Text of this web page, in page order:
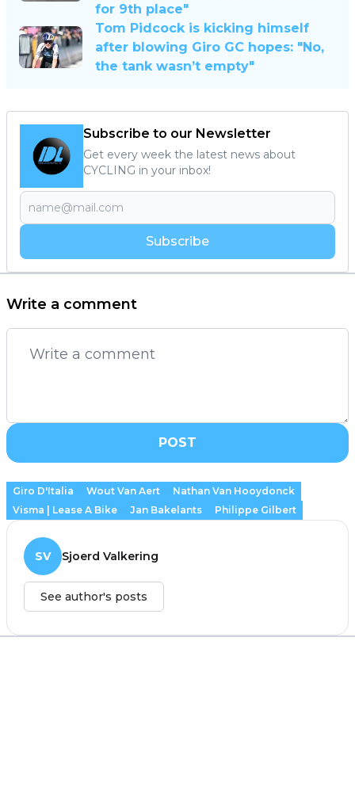
for 9th place"
Tom Pidcock is kicking himself
after blowing Giro GC hopes: "No,
the tank wasn’t empty"
Subscribe to our Newsletter
Get every week the latest news about
CYCLING in your inbox!
Subscribe
Write a comment
POST
Giro D'Italia Wout Van Aert
Nathan Van Hooydonck
Visma | Lease A Bike
Jan Bakelants Philippe Gilbert
SV Sjoerd Valkering
See author's posts